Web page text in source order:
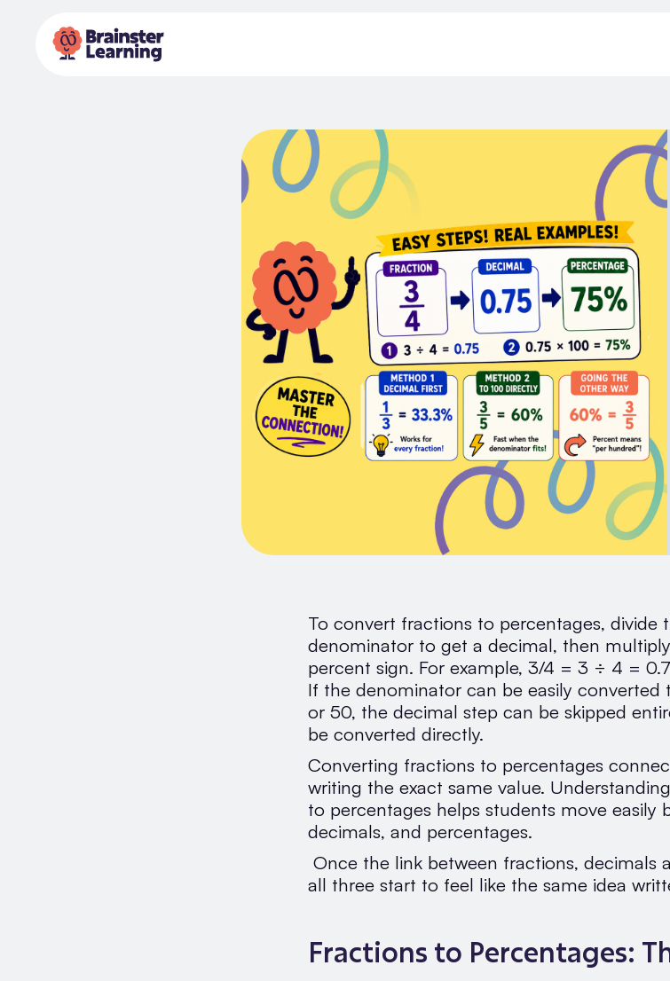
To convert fractions to percentages, divide
denominator to get a decimal, then
percent sign. For example, 3/4 = 3 ÷ 4 =
If the denominator can be easily converted
or 50, the decimal step can be skipped
be converted directly.
Converting fractions to percentages
writing the exact same value.
to percentages helps students move easily
decimals, and percentages.
Once the link between fractions, decimals
all three start to feel like the same idea
Fractions to Percentages: